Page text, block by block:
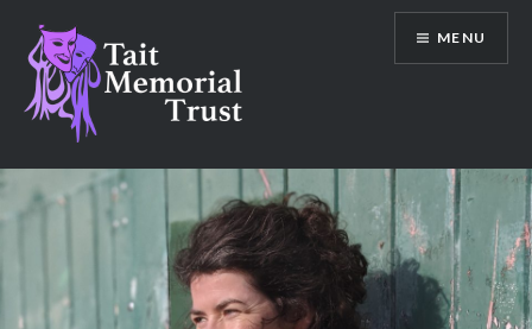
content
Tait Memorial Trust
MENU